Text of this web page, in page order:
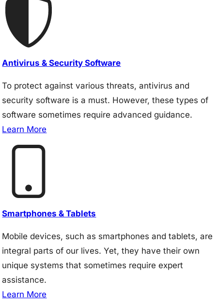
Antivirus & Security Software
To protect against various threats, antivirus and
security software is a must. However, these types of
software sometimes require advanced guidance.
Learn More
Smartphones & Tablets
Mobile devices, such as smartphones and tablets, are
integral parts of our lives. Yet, they have their own
unique systems that sometimes require expert
assistance.
Learn More